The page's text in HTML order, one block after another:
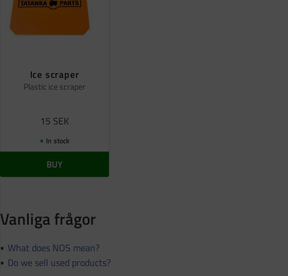
Ice scraper
Plastic ice scraper
15 SEK
In stock
BUY
Vanliga frågor
What does NOS mean?
Do we sell used products?